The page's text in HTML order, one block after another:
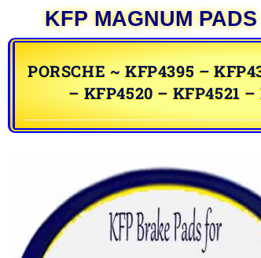
KFP MAGNUM PADS
PORSCHE ~ KFP4395 –
– KFP4520 – KFP4521